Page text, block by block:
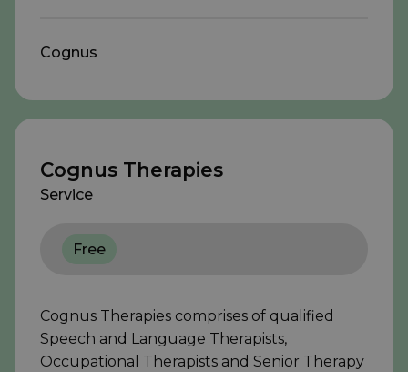
Cognus
Cognus Therapies
Service
Free
Cognus Therapies comprises of qualified
Speech and Language Therapists,
Occupational Therapists and Senior Therapy